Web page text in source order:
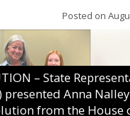
Posted on
– State
presented Anna Nalley
from the House